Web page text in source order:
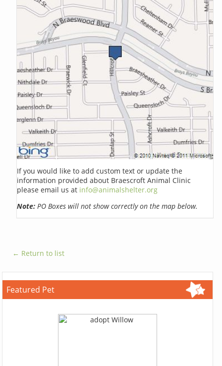
If you would like to add custom text or update the
information provided about Braescroft Animal Clinic
please email us at info@animalshelter.org
Note: PO Boxes will not show correctly on the map below.
← Return to list
Featured Pet